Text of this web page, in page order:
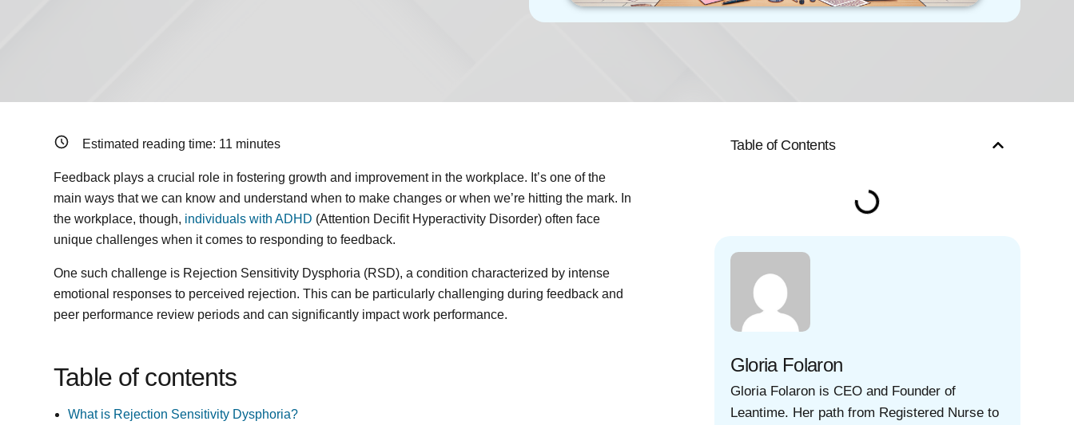
Estimated reading time: 11 minutes
Feedback plays a crucial role in fostering growth and improvement in the workplace. It’s one of the
main ways that we can know and understand when to make changes or when we’re hitting the mark. In
the workplace, though, individuals with ADHD (Attention Decifit Hyperactivity Disorder) often face
unique challenges when it comes to responding to feedback.
One such challenge is Rejection Sensitivity Dysphoria (RSD), a condition characterized by intense
emotional responses to perceived rejection. This can be particularly challenging during feedback and
peer performance review periods and can significantly impact work performance.
Table of contents
What is Rejection Sensitivity Dysphoria?
Table of Contents
Gloria Folaron
Gloria Folaron is CEO and Founder of
Leantime. Her path from Registered Nurse to